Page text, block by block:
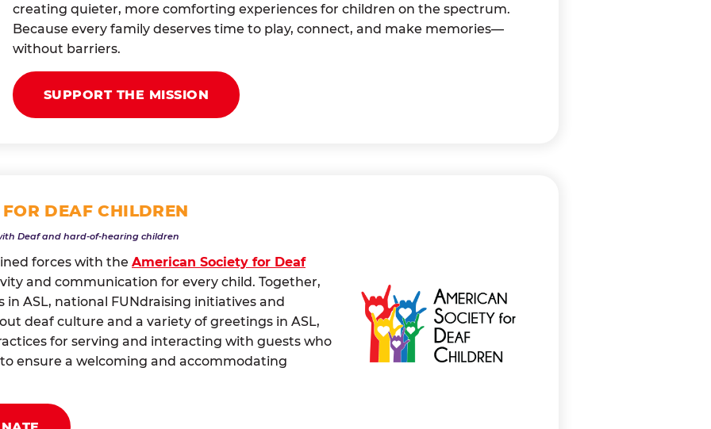
creating quieter, more comforting experiences for children on the spectrum.
Because every family deserves time to play, connect, and make memories—
without barriers.
SUPPORT THE MISSION
DEAF CHILDREN
Deaf and hard-of-hearing children
forces with the American Society for Deaf
and communication for every child. Together,
ASL, national FUNdraising initiatives and
deaf culture and a variety of greetings in ASL,
for serving and interacting with guests who
ensure a welcoming and accommodating